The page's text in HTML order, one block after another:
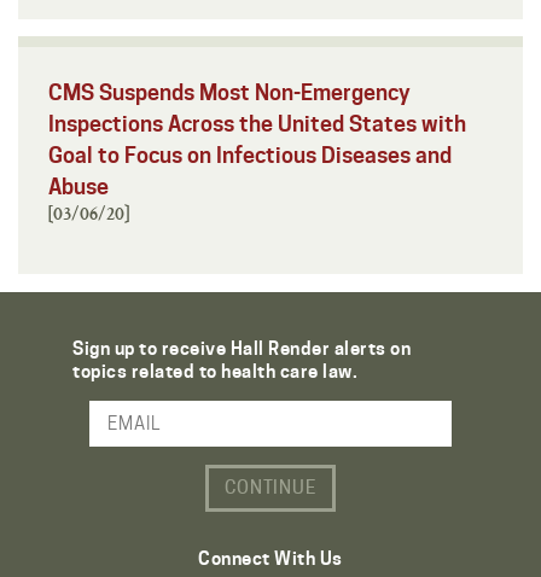
CMS Suspends Most Non-Emergency
Inspections Across the United States with
Goal to Focus on Infectious Diseases and
Abuse
[03/06/20]
Sign up to receive Hall Render alerts on
topics related to health care law.
Email Address
Connect With Us